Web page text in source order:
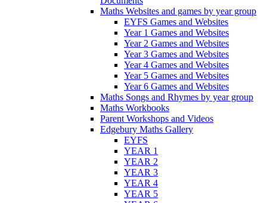
Maths Websites and games by year group
EYFS Games and Websites
Year 1 Games and Websites
Year 2 Games and Websites
Year 3 Games and Websites
Year 4 Games and Websites
Year 5 Games and Websites
Year 6 Games and Websites
Maths Songs and Rhymes by year group
Maths Workbooks
Parent Workshops and Videos
Edgebury Maths Gallery
EYFS
YEAR 1
YEAR 2
YEAR 3
YEAR 4
YEAR 5